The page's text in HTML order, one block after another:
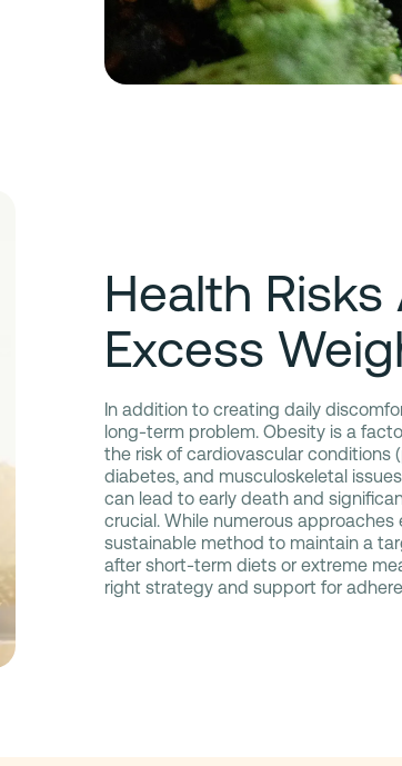
Health
Excess
In addition to creating daily
long-term problem. Obesity is a
the risk of cardiovascular conditions
diabetes, and musculoskeletal
can lead to early death and
crucial. While numerous
sustainable method to maintain a
after short-term diets or extreme
right strategy and support for